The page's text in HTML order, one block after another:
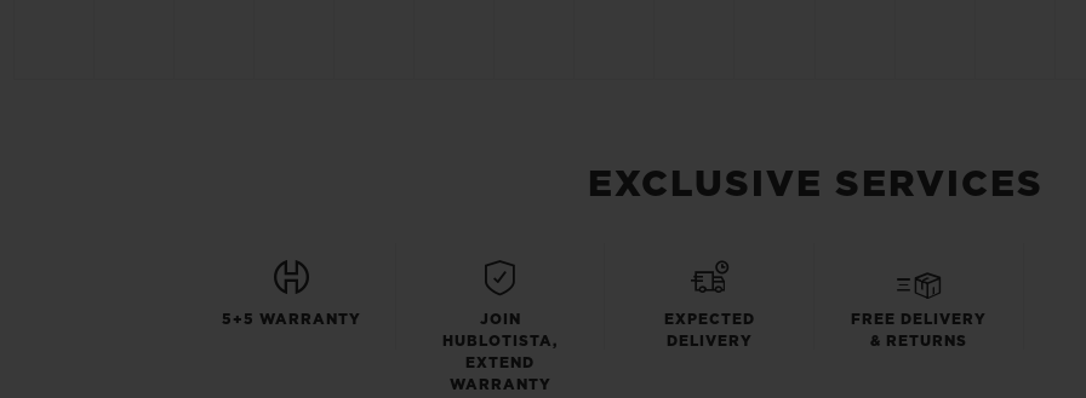
EXCLUSIVE SERVICES
5+5 WARRANTY
JOIN
HUBLOTISTA,
EXTEND
WARRANTY
EXPECTED
DELIVERY
FREE DELIVERY
& RETURNS